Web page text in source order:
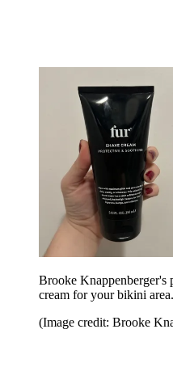
Brooke Knappenberger's
cream for your bikini area.
(Image credit: Brooke